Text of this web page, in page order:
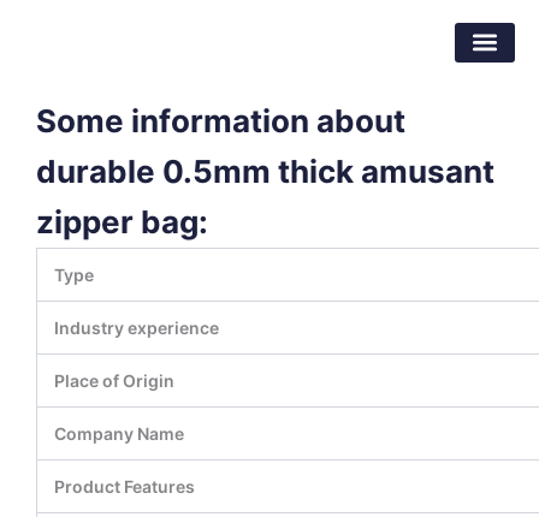
Some information about
durable 0.5mm thick amusant
zipper bag:
Type
Industry experience
Place of Origin
Company Name
Product Features